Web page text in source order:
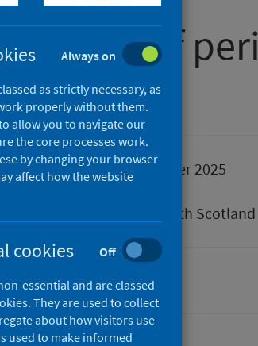
of
16 December 2025
Public Health Scotland
Mental health
Always on
as strictly necessary, as
properly without them.
allow you to navigate our
the core processes work.
by changing your browser
affect how the website
cookies Off
essential and are classed
They are used to collect
about how visitors use
used to make informed